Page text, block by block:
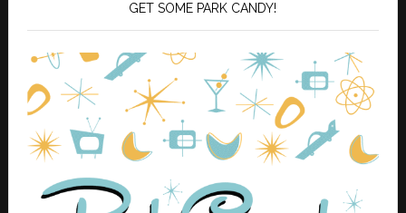
GET SOME PARK CANDY!